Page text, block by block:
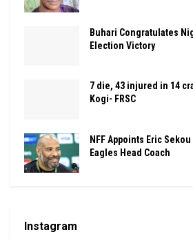
Buhari Congratulates
Election Victory
7 die, 43 injured in 14
Kogi- FRSC
NFF Appoints Eric
Eagles Head Coach
Instagram